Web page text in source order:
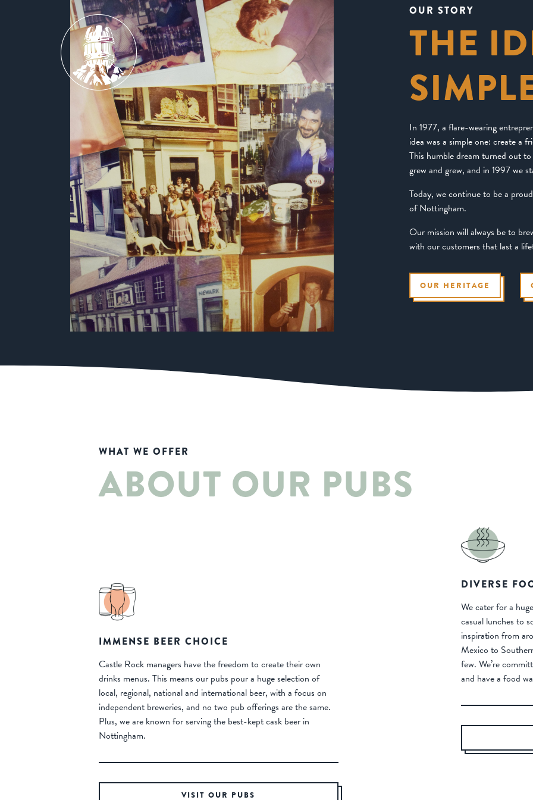
OUR STORY
THE
In 1977, a flare-wearing
idea was a simple one: create a
This humble dream turned out
grew and grew, and in 1997 we
Today, we continue to be a
of Nottingham.
Our mission will always be to
with our customers that last a
OUR HERITAGE
WHAT WE OFFER
ABOUT OUR PUBS
IMMENSE BEER CHOICE
Castle Rock managers have the freedom to create their own
drinks menus. This means our pubs pour a huge selection of
local, regional, national and international beer, with a focus on
independent breweries, and no two pub offerings are the same.
Plus, we are known for serving the best-kept cask beer in
Nottingham.
VISIT OUR PUBS
DIVERSE
We cater for a
casual lunches to
inspiration from
Mexico to
few. We’re
and have a food